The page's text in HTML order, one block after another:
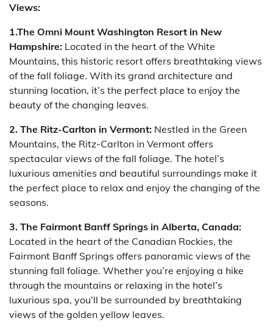
Views:
1.The Omni Mount Washington Resort in New
Hampshire: Located in the heart of the White
Mountains, this historic resort offers breathtaking views
of the fall foliage. With its grand architecture and
stunning location, it’s the perfect place to enjoy the
beauty of the changing leaves.
2. The Ritz-Carlton in Vermont: Nestled in the Green
Mountains, the Ritz-Carlton in Vermont offers
spectacular views of the fall foliage. The hotel’s
luxurious amenities and beautiful surroundings make it
the perfect place to relax and enjoy the changing of the
seasons.
3. The Fairmont Banff Springs in Alberta, Canada:
Located in the heart of the Canadian Rockies, the
Fairmont Banff Springs offers panoramic views of the
stunning fall foliage. Whether you’re enjoying a hike
through the mountains or relaxing in the hotel’s
luxurious spa, you’ll be surrounded by breathtaking
views of the golden yellow leaves.